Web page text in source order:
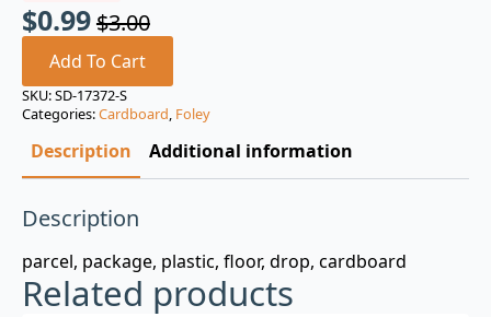
$3.00
Original
price
was:
$3.00.
$0.99
Current
price
is:
$0.99.
Add To Cart
SKU:SD-17372-S
Categories:Cardboard, Foley
Description Additional information
Description
parcel, package, plastic, floor, drop, cardboard
Related products